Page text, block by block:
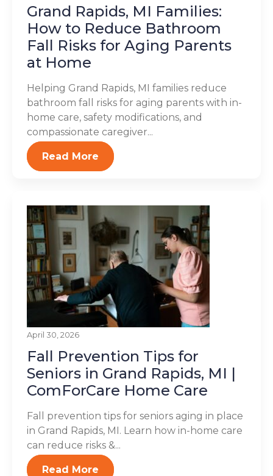
Grand Rapids, MI Families:
How to Reduce Bathroom
Fall Risks for Aging Parents
at Home
Helping Grand Rapids, MI families reduce
bathroom fall risks for aging parents with in-
home care, safety modifications, and
compassionate caregiver...
Read More
April 30, 2026
Fall Prevention Tips for
Seniors in Grand Rapids, MI |
ComForCare Home Care
Fall prevention tips for seniors aging in place
in Grand Rapids, MI. Learn how in-home care
can reduce risks &...
Read More